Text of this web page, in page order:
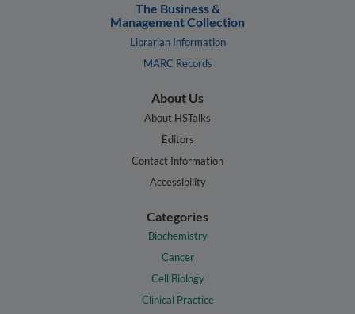
The Business &
Management Collection
Librarian Information
MARC Records
About Us
About HSTalks
Editors
Contact Information
Accessibility
Categories
Biochemistry
Cancer
Cell Biology
Clinical Practice